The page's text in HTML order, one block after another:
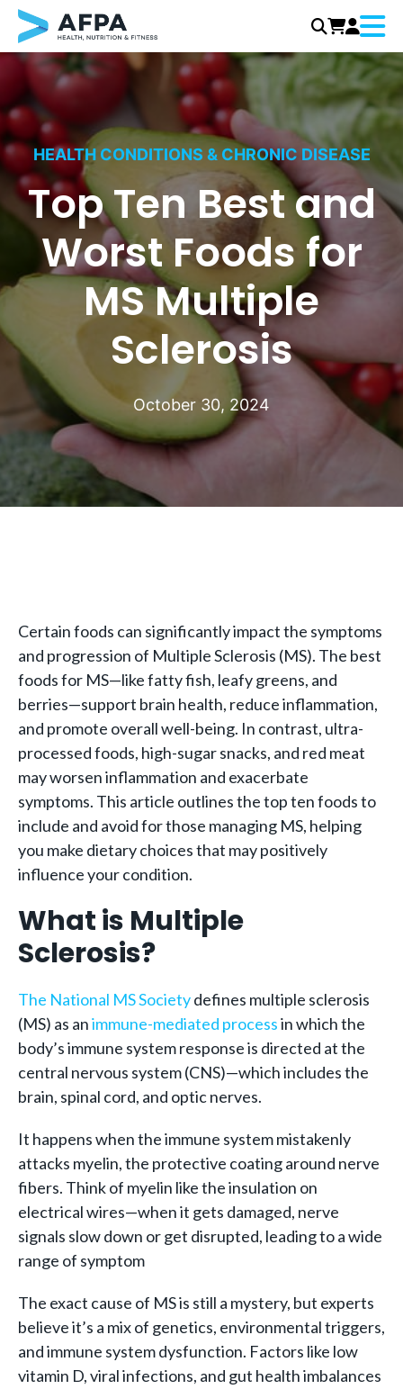
Skip
content
Menu
HEALTH CONDITIONS & CHRONIC DISEASE
Top Ten Best and
Worst Foods for
MS Multiple
Sclerosis
October 30, 2024
Certain foods can significantly impact the symptoms
and progression of Multiple Sclerosis (MS). The best
foods for MS—like fatty fish, leafy greens, and
berries—support brain health, reduce inflammation,
and promote overall well-being. In contrast, ultra-
processed foods, high-sugar snacks, and red meat
may worsen inflammation and exacerbate
symptoms. This article outlines the top ten foods to
include and avoid for those managing MS, helping
you make dietary choices that may positively
influence your condition.
What is Multiple
Sclerosis?
The National MS Societydefines multiple sclerosis
(MS) as animmune-mediated processin which the
body’s immune system response is directed at the
central nervous system (CNS)—which includes the
brain, spinal cord, and optic nerves.
It happens when the immune system mistakenly
attacks myelin, the protective coating around nerve
fibers. Think of myelin like the insulation on
electrical wires—when it gets damaged, nerve
signals slow down or get disrupted, leading to a wide
range of symptom
The exact cause of MS is still a mystery, but experts
believe it’s a mix of genetics, environmental triggers,
and immune system dysfunction. Factors like low
vitamin D, viral infections, and gut health imbalances